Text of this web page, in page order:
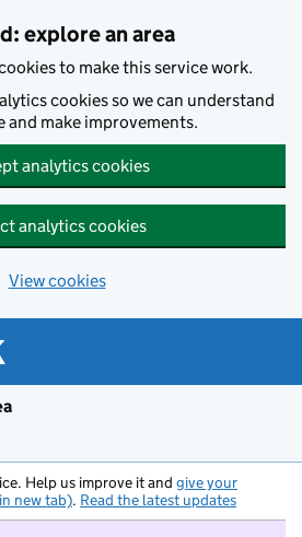
explore an area
to make this service work.
cookies so we can understand
and make improvements.
analytics cookies
analytics cookies
View cookies
Help us improve it and give your
new tab). Read the latest updates